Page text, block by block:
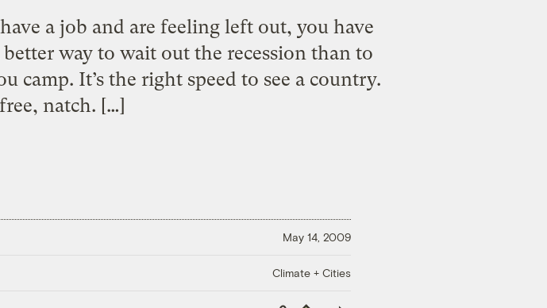
a job and are feeling left out, you have
way to wait out the recession than to
camp. It’s the right speed to see a country.
natch. […]
May 14, 2009
Climate + Cities